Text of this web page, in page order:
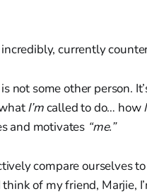
currently
not some other person.
I’mcalled to do… how
and motivates “me.”
compare ourselves
of my friend, Marjie,